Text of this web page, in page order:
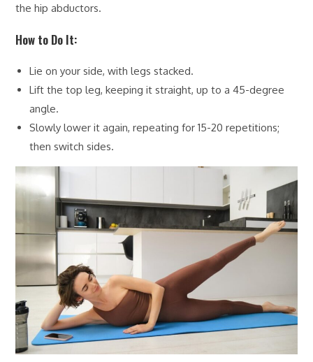
the hip abductors.
How to Do It:
Lie on your side, with legs stacked.
Lift the top leg, keeping it straight, up to a 45-degree
angle.
Slowly lower it again, repeating for 15-20 repetitions;
then switch sides.